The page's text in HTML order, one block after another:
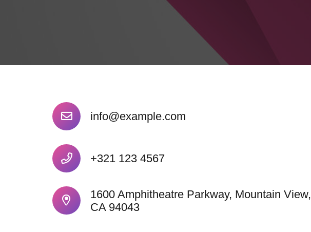
info@example.com
+321 123 4567
1600 Amphitheatre Parkway, Mountain View,
CA 94043